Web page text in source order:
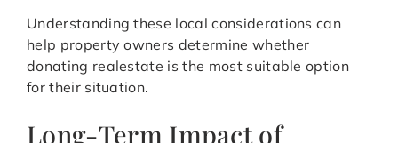
Understanding these local considerations can
help property owners determine whether
donating realestate is the most suitable option
for their situation.
Long-Term Impact of